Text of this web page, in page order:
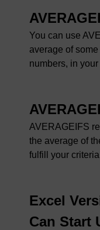
You can use
average of
numbers, in your
AVERAGEIFS
the average of
fulfill your
Excel
Can Start